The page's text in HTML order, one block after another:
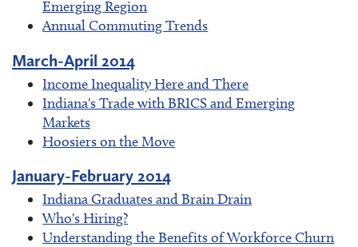
Emerging Region
Annual Commuting Trends
March-April 2014
Income Inequality Here and There
Indiana's Trade with BRICS and Emerging
Markets
Hoosiers on the Move
January-February 2014
Indiana Graduates and Brain Drain
Who's Hiring?
Understanding the Benefits of Workforce Churn